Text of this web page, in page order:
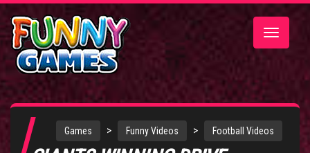
Toggle
Games > Funny Videos > Football Videos